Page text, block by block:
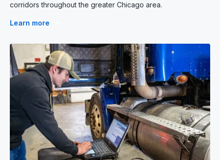
corridors throughout the greater Chicago area.
Learn more